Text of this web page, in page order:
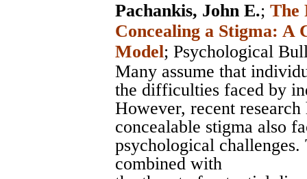
Pachankis, John E.; The
Concealing a Stigma: A
Model; Psychological
Many assume that
the difficulties faced by
However, recent
concealable stigma also
psychological
combined with